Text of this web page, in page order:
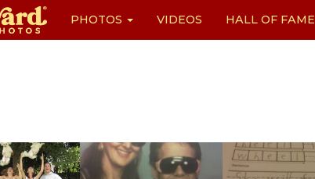
PHOTOS VIDEOS HALL OF FAME